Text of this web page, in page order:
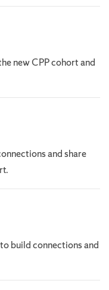
new CPP cohort and
and share
build connections and